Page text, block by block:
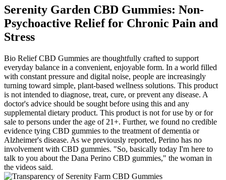
Serenity Garden CBD Gummies: Non-
Psychoactive Relief for Chronic Pain and
Stress
Bio Relief CBD Gummies are thoughtfully crafted to support
everyday balance in a convenient, enjoyable form. In a world filled
with constant pressure and digital noise, people are increasingly
turning toward simple, plant-based wellness solutions. This product
is not intended to diagnose, treat, cure, or prevent any disease. A
doctor's advice should be sought before using this and any
supplemental dietary product. This product is not for use by or for
sale to persons under the age of 21+. Further, we found no credible
evidence tying CBD gummies to the treatment of dementia or
Alzheimer's disease. As we previously reported, Perino has no
involvement with CBD gummies. "So, basically today I'm here to
talk to you about the Dana Perino CBD gummies," the woman in
the videos said.